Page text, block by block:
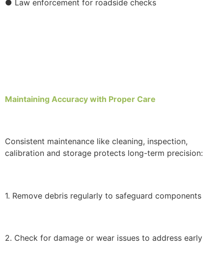
● Law enforcement for roadside checks
Maintaining Accuracy with Proper Care
Consistent maintenance like cleaning, inspection,
calibration and storage protects long-term precision:
1. Remove debris regularly to safeguard components
2. Check for damage or wear issues to address early